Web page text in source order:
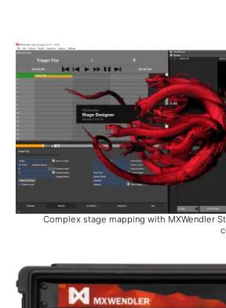
Complex stage mapping with MXWendler